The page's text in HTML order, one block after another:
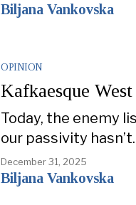
Biljana Vankovska
OPINION
Kafkaesque West
Today, the enemy
our passivity
December 31, 2025
Biljana Vankovska